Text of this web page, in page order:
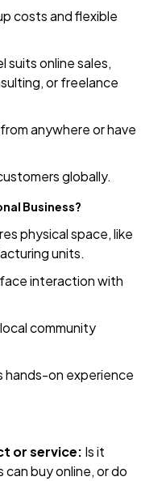
costs and flexible
suits online sales,
or freelance
anywhere or have
globally.
Business?
physical space, like
units.
interaction with
community
hands-on experience
or service: Is it
buy online, or do